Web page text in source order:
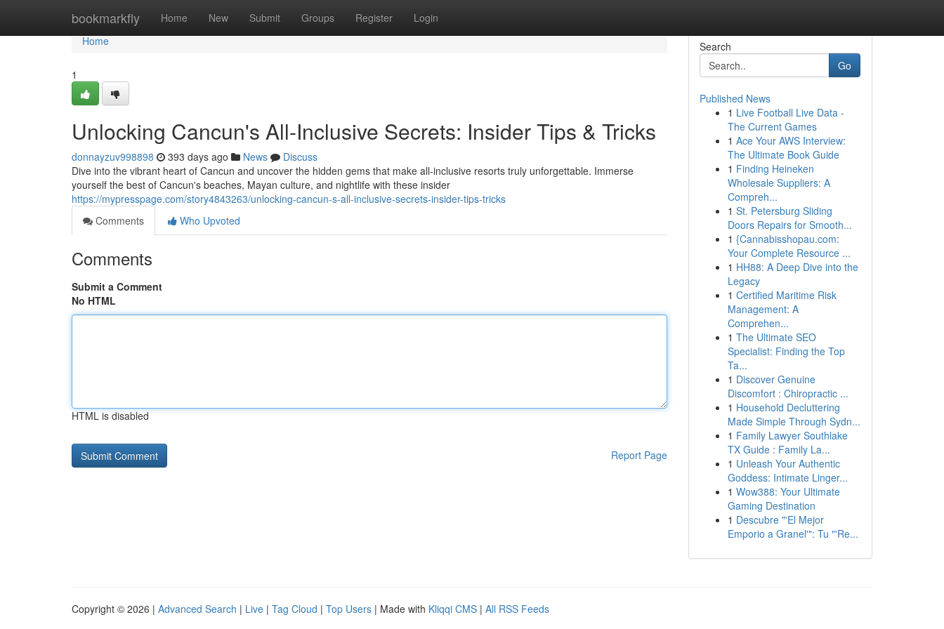
bookmarkfly Home New Submit Groups Register Login
Home
Home
1
Unlocking Cancun's All-Inclusive Secrets: Insider Tips & Tricks
donnayzuv998898 393 days ago News
Discuss
Dive into the vibrant heart of Cancun and uncover the hidden gems that make all-inclusive resorts truly unforgettable. Immerse
yourself the best of Cancun's beaches, Mayan culture, and nightlife with these insider
https://mypresspage.com/story4843263/unlocking-cancun-s-all-inclusive-secrets-insider-tips-tricks
Comments
Who Upvoted
Comments
Submit a Comment
No HTML
HTML is disabled
Report Page
Search
Go
Published News
1 Live Football Live Data -
The Current Games
1 Ace Your AWS Interview:
The Ultimate Book Guide
1 Finding Heineken
Wholesale Suppliers: A
Compreh...
1 St. Petersburg Sliding
Doors Repairs for Smooth...
1 {Cannabisshopau.com:
Your Complete Resource ...
1 HH88: A Deep Dive into the
Legacy
1 Certified Maritime Risk
Management: A
Comprehen...
1 The Ultimate SEO
Specialist: Finding the Top
Ta...
1 Discover Genuine
Discomfort : Chiropractic ...
1 Household Decluttering
Made Simple Through Sydn...
1 Family Lawyer Southlake
TX Guide : Family La...
1 Unleash Your Authentic
Goddess: Intimate Linger...
1 Wow388: Your Ultimate
Gaming Destination
1 Descubre "'El Mejor
Emporio a Granel'": Tu "'Re...
Copyright © 2026 | Advanced Search | Live | Tag Cloud | Top Users | Made with Kliqqi CMS | All RSS Feeds